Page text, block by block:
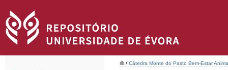
/ Cátedra Monte do Pasto Bem-Estar